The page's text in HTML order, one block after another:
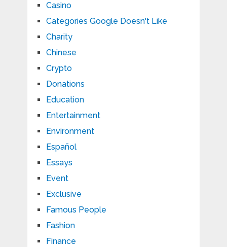
Casino
Categories Google Doesn't Like
Charity
Chinese
Crypto
Donations
Education
Entertainment
Environment
Español
Essays
Event
Exclusive
Famous People
Fashion
Finance